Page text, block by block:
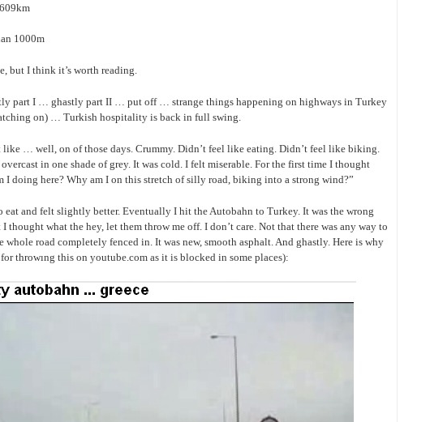
1000m
but I think it’s worth reading.
part I … ghastly part II … put off … strange things happening on highways in Turkey
on) … Turkish hospitality is back in full swing.
like … well, on of those days. Crummy. Didn’t feel like eating. Didn’t feel like biking.
overcast in one shade of grey. It was cold. I felt miserable. For the first time I thought
I doing here? Why am I on this stretch of silly road, biking into a strong wind?”
eat and felt slightly better. Eventually I hit the Autobahn to Turkey. It was the wrong
I thought what the hey, let them throw me off. I don’t care. Not that there was any way to
whole road completely fenced in. It was new, smooth asphalt. And ghastly. Here is why
throwıng this on youtube.com as it is blocked in some places):